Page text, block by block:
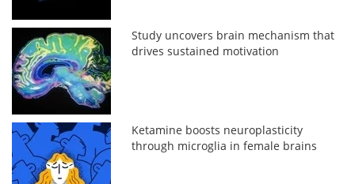
Study uncovers brain mechanism that
drives sustained motivation
Ketamine boosts neuroplasticity
through microglia in female brains